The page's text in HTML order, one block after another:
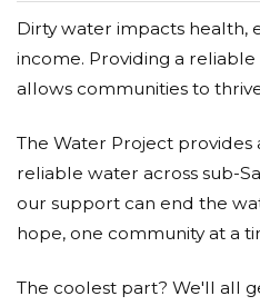
Dirty water impacts health,
income. Providing a
allows communities to
The Water Project provides
reliable water across sub-
our support can end the
hope, one community at a
The coolest part? We'll all